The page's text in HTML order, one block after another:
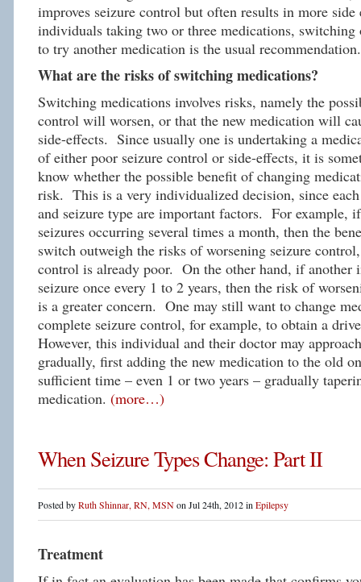
improves seizure control but often results in more side
individuals taking two or three medications, switching
to try another medication is the usual recommendation.
What are the risks of switching medications?
Switching medications involves risks, namely the
control will worsen, or that the new medication will
side-effects. Since usually one is undertaking a
of either poor seizure control or side-effects, it is
know whether the possible benefit of changing
risk. This is a very individualized decision, since
and seizure type are important factors. For example,
seizures occurring several times a month, then the
switch outweigh the risks of worsening seizure
control is already poor. On the other hand, if another
seizure once every 1 to 2 years, then the risk of
is a greater concern. One may still want to change
complete seizure control, for example, to obtain a
However, this individual and their doctor may
gradually, first adding the new medication to the old
sufficient time – even 1 or two years – gradually
medication. (more…)
When Seizure Types Change: Part II
Posted byRuth Shinnar, RN, MSNon Jul 24th, 2012 in Epilepsy
Treatment